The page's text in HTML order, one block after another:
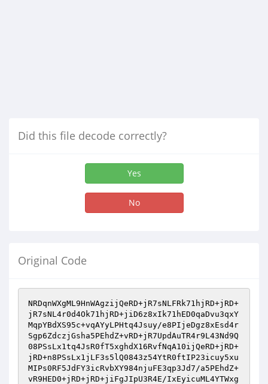
Did this file decode correctly?
Yes
No
Original Code
NRDqnWXgML9HnWAgzijQeRD+jR7sNLFRk71hjRD+jRD+
jR7sNL4r0d4Ok71hjRD+jiD6z8xIk71hED0qaDvu3qxY
MqpYBdXS95c+vqAYyLPHtq4Jsuy/e8PIjeDgz8xEsd4r
Sgp6ZdczjGsha5PEhdZ+vRD+jR7UpdAuTR4r9L43Nd9Q
08PSsLx1tq4JsR0fT5xghdX16RvfNqA10ijQeRD+jRD+
jRD+n8PSsLx1jLF3s5lQ0843z54YtR0ftIP23icuy5xu
MIPs0RF5JdFY3icRvbXY984njuFE3qp3Jd7/a5PEhdZ+
vR9HED0+jRD+jRD+jiFgJIpU3R4E/IxEyicuML4YTWxg